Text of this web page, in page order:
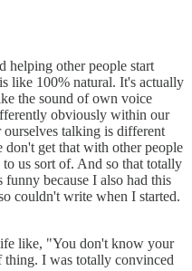
helping other people start
like 100% natural. It's actually
the sound of own voice
obviously within our
talking is different
get that with other people
us sort of. And so that totally
funny because I also had this
couldn't write when I started.
like, "You don't know your
I was totally convinced